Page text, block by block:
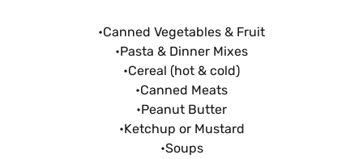
•Canned Vegetables & Fruit
•Pasta & Dinner Mixes
•Cereal (hot & cold)
•Canned Meats
•Peanut Butter
•Ketchup or Mustard
•Soups